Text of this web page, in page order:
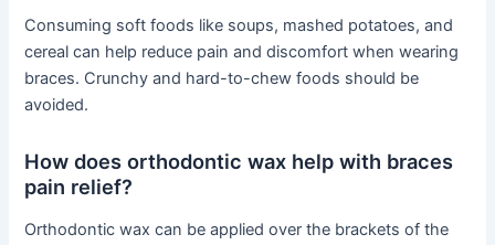
Consuming soft foods like soups, mashed potatoes, and
cereal can help reduce pain and discomfort when wearing
braces. Crunchy and hard-to-chew foods should be
avoided.
How does orthodontic wax help with braces
pain relief?
Orthodontic wax can be applied over the brackets of the